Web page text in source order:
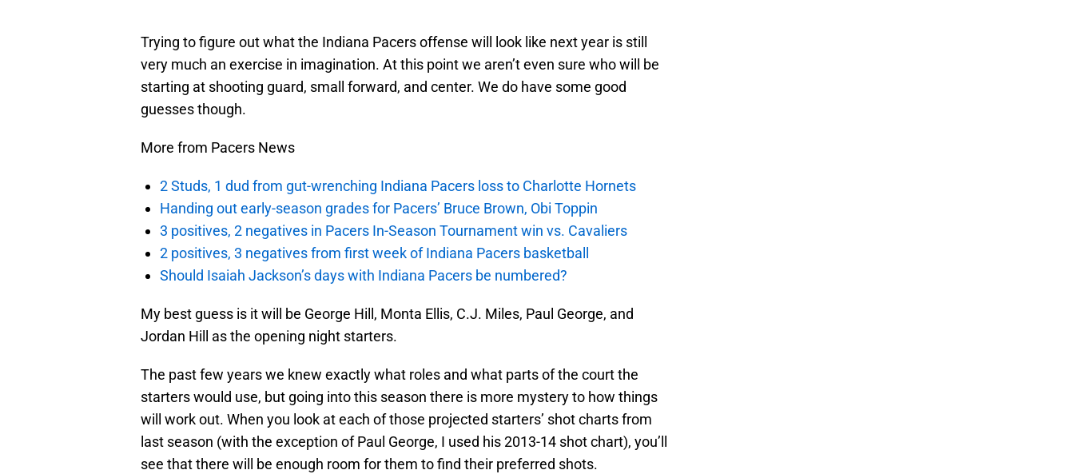
Trying to figure out what the Indiana Pacers offense will look like next year is still
very much an exercise in imagination. At this point we aren’t even sure who will be
starting at shooting guard, small forward, and center. We do have some good
guesses though.
More from Pacers News
2 Studs, 1 dud from gut-wrenching Indiana Pacers loss to Charlotte Hornets
Handing out early-season grades for Pacers’ Bruce Brown, Obi Toppin
3 positives, 2 negatives in Pacers In-Season Tournament win vs. Cavaliers
2 positives, 3 negatives from first week of Indiana Pacers basketball
Should Isaiah Jackson’s days with Indiana Pacers be numbered?
My best guess is it will be George Hill, Monta Ellis, C.J. Miles, Paul George, and
Jordan Hill as the opening night starters.
The past few years we knew exactly what roles and what parts of the court the
starters would use, but going into this season there is more mystery to how things
will work out. When you look at each of those projected starters’ shot charts from
last season (with the exception of Paul George, I used his 2013-14 shot chart), you’ll
see that there will be enough room for them to find their preferred shots.